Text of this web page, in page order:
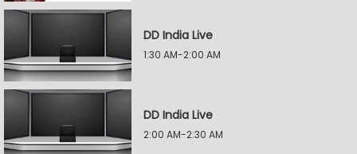
DD India Live
1:30 AM-2:00 AM
DD India Live
2:00 AM-2:30 AM